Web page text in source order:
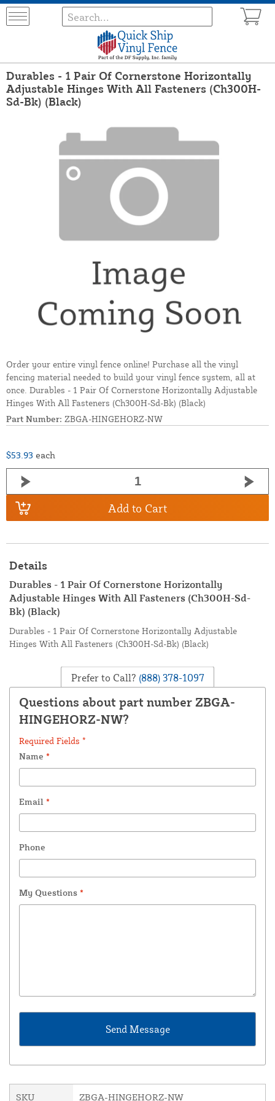
Durables - 1 Pair Of Cornerstone Horizontally
Adjustable Hinges With All Fasteners (Ch300H-
Sd-Bk) (Black)
Order your entire vinyl fence online! Purchase all the vinyl
fencing material needed to build your vinyl fence system, all at
once. Durables - 1 Pair Of Cornerstone Horizontally Adjustable
Hinges With All Fasteners (Ch300H-Sd-Bk) (Black)
Part Number: ZBGA-HINGEHORZ-NW
$53.93 each
Add to Cart
Details
Durables - 1 Pair Of Cornerstone Horizontally
Adjustable Hinges With All Fasteners (Ch300H-Sd-
Bk) (Black)
Durables - 1 Pair Of Cornerstone Horizontally Adjustable
Hinges With All Fasteners (Ch300H-Sd-Bk) (Black)
Prefer to Call? (888) 378-1097
Questions about part number ZBGA-
HINGEHORZ-NW?
Required Fields *
Name *
Email *
Phone
My Questions *
SKU ZBGA-HINGEHORZ-NW